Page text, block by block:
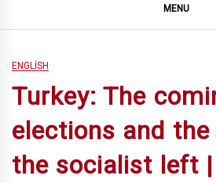
MENU
ENGLISH
Turkey: The
elections and
the socialist left